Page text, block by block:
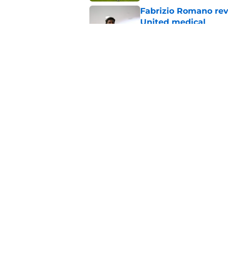
Fabrizio Romano
United medical